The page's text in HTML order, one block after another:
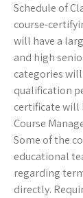
Schedule of
course-
will have a
and high
categories
qualification
certificate will
Course
Some of the
educational
regarding
directly.